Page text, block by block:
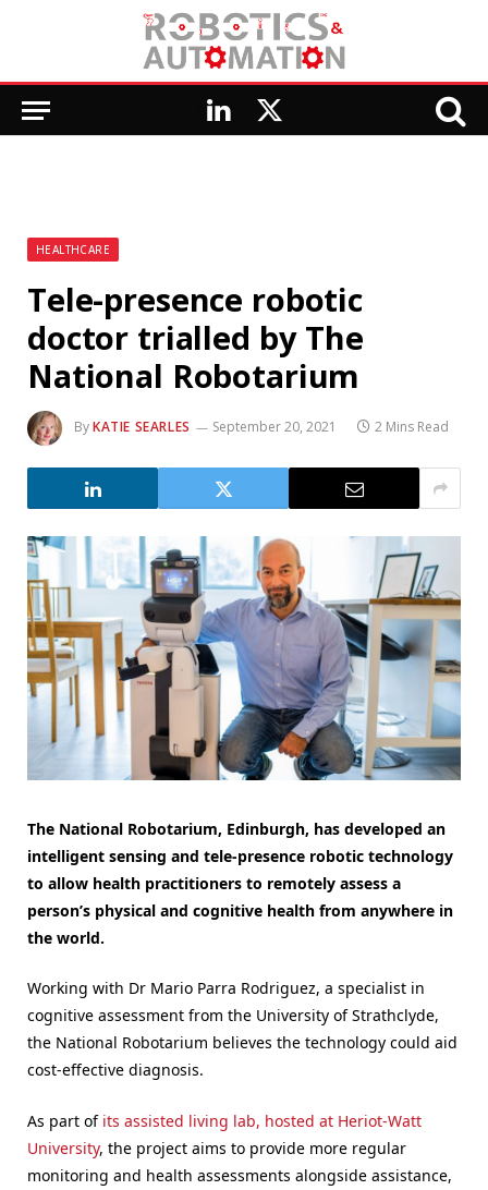
LinkedIn
X
HEALTHCARE
Tele-presence robotic
doctor trialled by The
National Robotarium
ByKATIE SEARLES September 20, 2021 2 Mins Read
The National Robotarium, Edinburgh, has developed an
intelligent sensing and tele-presence robotic technology
to allow health practitioners to remotely assess a
person’s physical and cognitive health from anywhere in
the world.
Working with Dr Mario Parra Rodriguez, a specialist in
cognitive assessment from the University of Strathclyde,
the National Robotarium believes the technology could aid
cost-effective diagnosis.
As part of its assisted living lab, hosted at Heriot-Watt
University, the project aims to provide more regular
monitoring and health assessments alongside assistance,